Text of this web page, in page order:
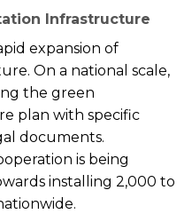
Infrastructure
expansion of
On a national scale,
the green
plan with specific
documents.
is being
installing 2,000 to